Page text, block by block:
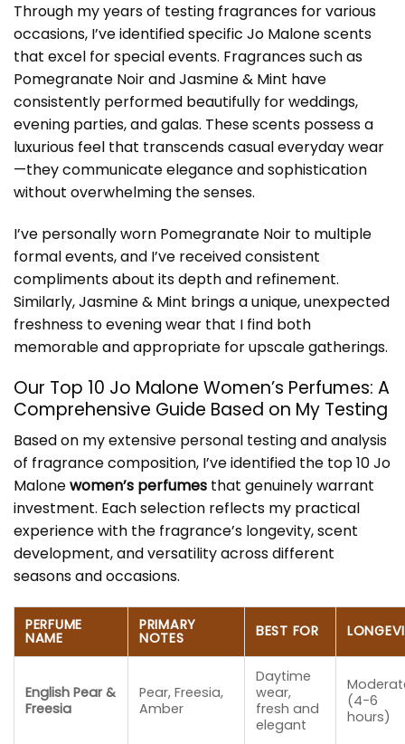
Through my years of testing fragrances for various
occasions, I’ve identified specific Jo Malone scents
that excel for special events. Fragrances such as
Pomegranate Noir and Jasmine & Mint have
consistently performed beautifully for weddings,
evening parties, and galas. These scents possess a
luxurious feel that transcends casual everyday wear
—they communicate elegance and sophistication
without overwhelming the senses.
I’ve personally worn Pomegranate Noir to multiple
formal events, and I’ve received consistent
compliments about its depth and refinement.
Similarly, Jasmine & Mint brings a unique, unexpected
freshness to evening wear that I find both
memorable and appropriate for upscale gatherings.
Our Top 10 Jo Malone Women’s Perfumes: A
Comprehensive Guide Based on My Testing
Based on my extensive personal testing and analysis
of fragrance composition, I’ve identified the top 10 Jo
Malonewomen’s perfumes that genuinely warrant
investment. Each selection reflects my practical
experience with the fragrance’s longevity, scent
development, and versatility across different
seasons and occasions.
PERFUME
NAME
PRIMARY
NOTES BEST FOR
English Pear &
Freesia
Pear, Freesia,
Amber
Daytime
wear,
fresh and
elegant
(4-6
hours)